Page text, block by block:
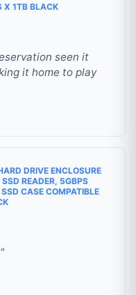
X 1TB BLACK
seen it
it home to play
DRIVE ENCLOSURE
READER, 5GBPS
CASE COMPATIBLE